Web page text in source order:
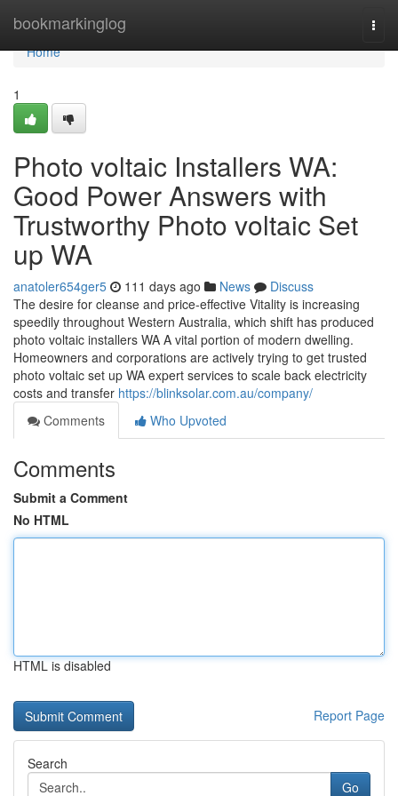
bookmarkinglog
Home
Home
1
Photo voltaic Installers WA:
Good Power Answers with
Trustworthy Photo voltaic Set
up WA
anatoler654ger5 111 days ago News
Discuss
The desire for cleanse and price-effective Vitality is increasing
speedily throughout Western Australia, which shift has produced
photo voltaic installers WA A vital portion of modern dwelling.
Homeowners and corporations are actively trying to get trusted
photo voltaic set up WA expert services to scale back electricity
costs and transfer https://blinksolar.com.au/company/
Comments
Who Upvoted
Comments
Submit a Comment
No HTML
HTML is disabled
Report Page
Search
Go